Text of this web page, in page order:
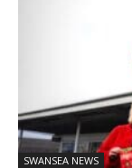
SWANSEA NEWS